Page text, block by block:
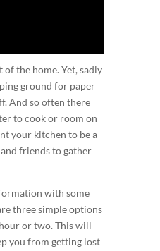
the home. Yet, sadly
ground for paper
And so often there
to cook or room on
your kitchen to be a
friends to gather
with some
three simple options
or two. This will
you from getting lost